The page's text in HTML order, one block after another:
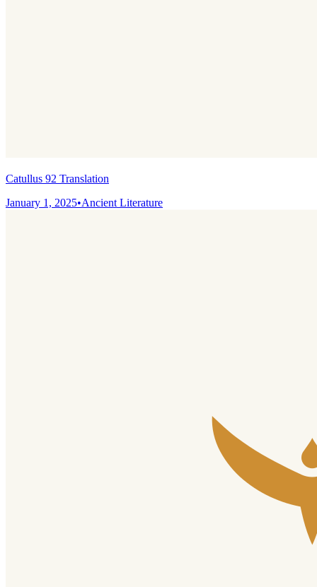
Catullus 92 Translation
January 1, 2025•Ancient Literature